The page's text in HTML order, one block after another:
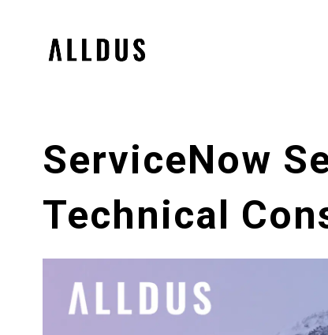
ServiceNow
Technical